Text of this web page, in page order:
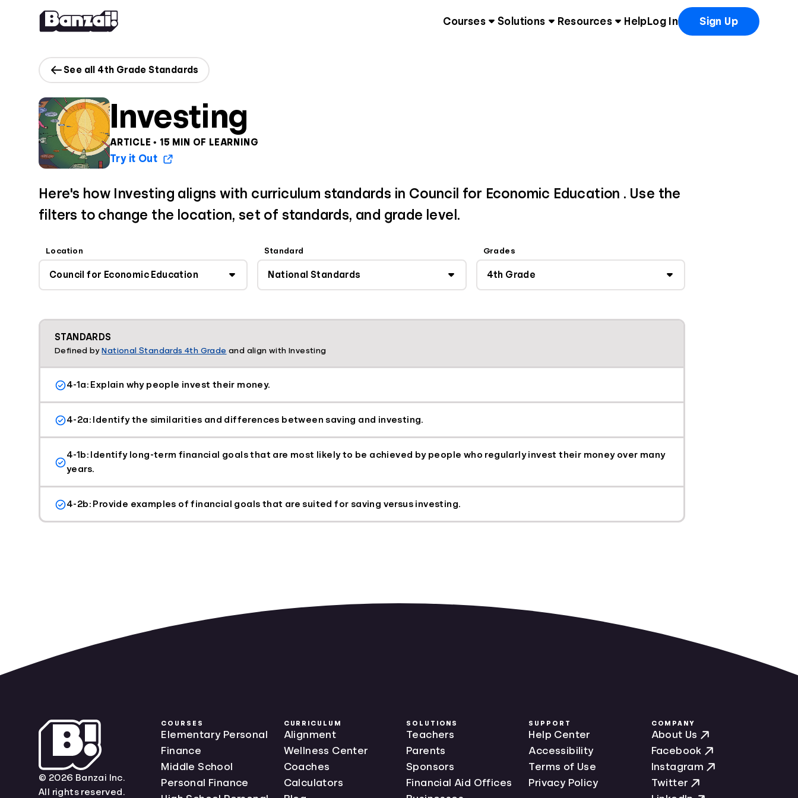
Skip to content
Courses Solutions Resources Help Log In Sign Up
See all 4th Grade Standards
Investing
ARTICLE • 15 MIN OF LEARNING
Try it Out
Here's how Investing aligns with curriculum standards in Council for Economic Education . Use the
filters to change the location, set of standards, and grade level.
Location Standard Grades
STANDARDS
Defined byNational Standards 4th Grade and align with Investing
4-1a: Explain why people invest their money.
4-2a: Identify the similarities and differences between saving and investing.
4-1b: Identify long-term financial goals that are most likely to be achieved by people who regularly invest their money over many
years.
4-2b: Provide examples of financial goals that are suited for saving versus investing.
© 2026 Banzai Inc.
All rights reserved.
COURSES
Elementary Personal
Finance
Middle School
Personal Finance
CURRICULUM
Alignment
Wellness Center
Coaches
Calculators
SOLUTIONS
Teachers
Parents
Sponsors
Financial Aid Offices
SUPPORT
Help Center
Accessibility
Terms of Use
Privacy Policy
COMPANY
About Us
Facebook
Instagram
Twitter